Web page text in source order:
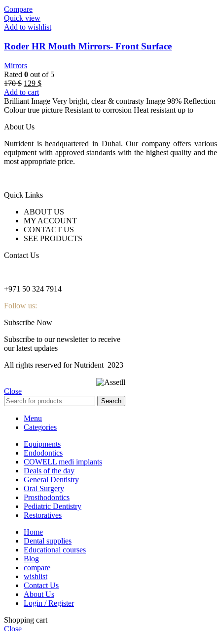
Compare
Quick view
Add to wishlist
Roder HR Mouth Mirrors- Front Surface
Mirrors
Rated 0 out of 5
170$ Original
price
was:
170 $.
129 $Current
is:
129 $.
Add to cart
Brilliant Image Very bright, clear & contrasty Image 98% Reflection
Colour true picture Resistant to corrosion Heat resistant up to
About Us
Nutrident is headquartered in Dubai. Our company offers various
equipment with approved standards with the highest quality and the
most appropriate price.
Quick Links
ABOUT US
MY ACCOUNT
CONTACT US
SEE PRODUCTS
Contact Us
+971 50 324 7914
Follow us:
Subscribe Now
Subscribe to our newsletter to receive
our latest updates
All rights reserved for Nutrident 2023
Close
Search
Menu
Categories
Equipments
Endodontics
COWELL medi implants
Deals of the day
General Dentistry
Oral Surgery
Prosthodontics
Pediatric Dentistry
Restoratives
Home
Dental supplies
Educational courses
Blog
compare
wishlist
Contact Us
About Us
Login / Register
Shopping cart
Close